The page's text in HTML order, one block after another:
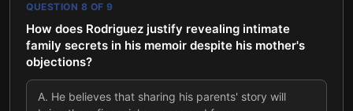
QUESTION 8 OF 9
How does Rodriguez justify revealing intimate
family secrets in his memoir despite his mother's
objections?
A. He believes that sharing his parents' story will